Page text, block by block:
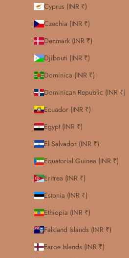
Cyprus (INR ₹)
Czechia (INR ₹)
Denmark (INR ₹)
Djibouti (INR ₹)
Dominica (INR ₹)
Dominican Republic (INR ₹)
Ecuador (INR ₹)
Egypt (INR ₹)
El Salvador (INR ₹)
Equatorial Guinea (INR ₹)
Eritrea (INR ₹)
Estonia (INR ₹)
Ethiopia (INR ₹)
Falkland Islands (INR ₹)
Faroe Islands (INR ₹)